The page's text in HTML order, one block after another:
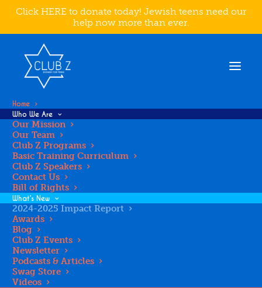
Click HERE to donate today! Jewish teens need our
help now more than ever.
Home
Who We Are
Our Mission
Our Team
Club Z Programs
Basic Training Curriculum
Club Z Speakers
Contact Us
Bill of Rights
What’s New
2024-2025 Impact Report
Awards
Blog
Club Z Events
Newsletter
Podcasts & Articles
Swag Store
Videos
2024-2025
IMPACT
REPORT